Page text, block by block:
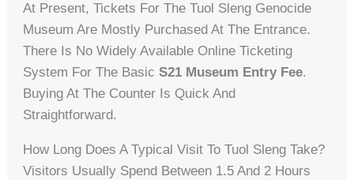
At Present, Tickets For The Tuol Sleng Genocide
Museum Are Mostly Purchased At The Entrance.
There Is No Widely Available Online Ticketing
System For The BasicS21 Museum Entry Fee.
Buying At The Counter Is Quick And
Straightforward.
How Long Does A Typical Visit To Tuol Sleng Take?
Visitors Usually Spend Between 1.5 And 2 Hours